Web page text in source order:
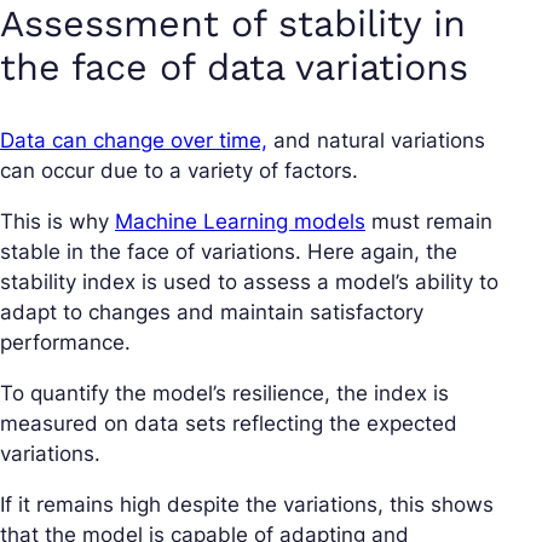
Assessment of stability in
the face of data variations
Data can change over time, and natural variations
can occur due to a variety of factors.
This is why Machine Learning models must remain
stable in the face of variations. Here again, the
stability index is used to assess a model’s ability to
adapt to changes and maintain satisfactory
performance.
To quantify the model’s resilience, the index is
measured on data sets reflecting the expected
variations.
If it remains high despite the variations, this shows
that the model is capable of adapting and